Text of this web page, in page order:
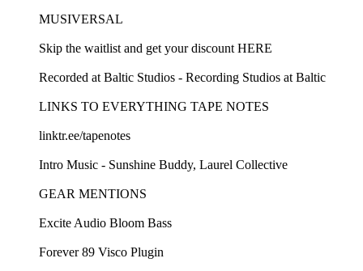
MUSIVERSAL
Skip the waitlist and get your discount HERE
Recorded at Baltic Studios - Recording Studios at Baltic
LINKS TO EVERYTHING TAPE NOTES
linktr.ee/tapenotes
Intro Music - Sunshine Buddy, Laurel Collective
GEAR MENTIONS
Excite Audio Bloom Bass
Forever 89 Visco Plugin